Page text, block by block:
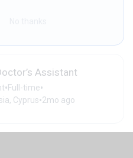
Assistant
•Full-time•
Cyprus•2mo ago